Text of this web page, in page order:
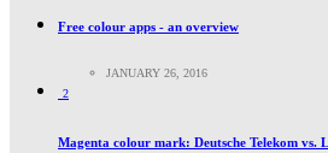
Free colour apps - an overview
JANUARY 26, 2016
2
Magenta colour mark: Deutsche Telekom vs.